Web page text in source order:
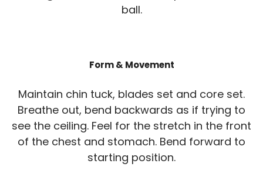
ball.
Form & Movement
Maintain chin tuck, blades set and core set.
Breathe out, bend backwards as if trying to
see the ceiling. Feel for the stretch in the front
of the chest and stomach. Bend forward to
starting position.